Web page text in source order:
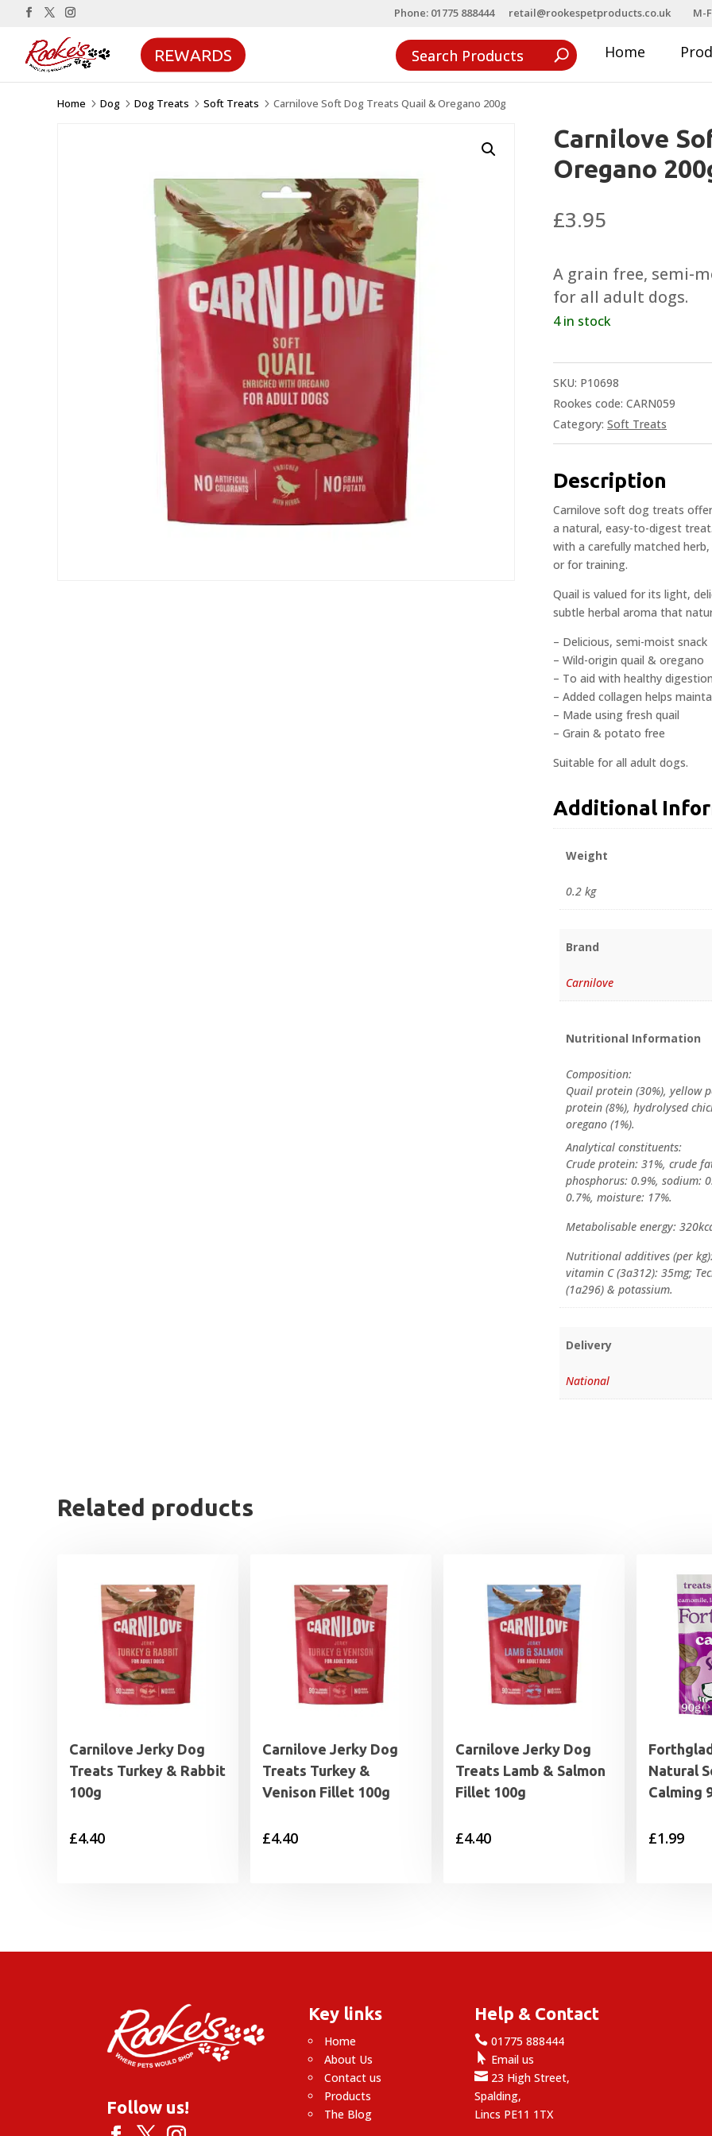
Phone: 01775 888444 retail@rookespetproducts.co.uk M-
REWARDS Home
Home 5 Dog 5 Dog Treats 5 Soft Treats 5 Carnilove Soft Dog Treats Quail & Oregano 200g
Carnilove
Oregano
£3.95
A grain free, semi-
for all adult dogs.
4 in stock
SKU: P10698
Rookes code: CARN059
Category: Soft Treats
Description
Carnilove soft dog treats
a natural, easy-to-digest
with a carefully matched
or for training.
Quail is valued for its light,
subtle herbal aroma that
– Delicious, semi-moist snack
– Wild-origin quail & oregano
– To aid with healthy digestion
– Added collagen helps
– Made using fresh quail
– Grain & potato free
Suitable for all adult dogs.
Additional
Weight
0.2 kg
Brand
Carnilove
Nutritional Information
Composition:
Quail protein (30%), yellow
protein (8%), hydrolysed
oregano (1%).
Analytical constituents:
Crude protein: 31%, crude
phosphorus: 0.9%, sodium:
0.7%, moisture: 17%.
Metabolisable energy:
Nutritional additives (per
vitamin C (3a312): 35mg;
(1a296) & potassium.
Delivery
National
Related products
Carnilove Jerky Dog
Treats Turkey & Rabbit
100g
£4.40
Carnilove Jerky Dog
Treats Turkey &
Venison Fillet 100g
£4.40
Carnilove Jerky Dog
Treats Lamb & Salmon
Fillet 100g
£4.40
Natural
Calming
£1.99
Follow us!
Key links
Home
About Us
Contact us
Products
The Blog
Help & Contact
 01775 888444
 Email us
 23 High Street,
Spalding,
Lincs PE11 1TX